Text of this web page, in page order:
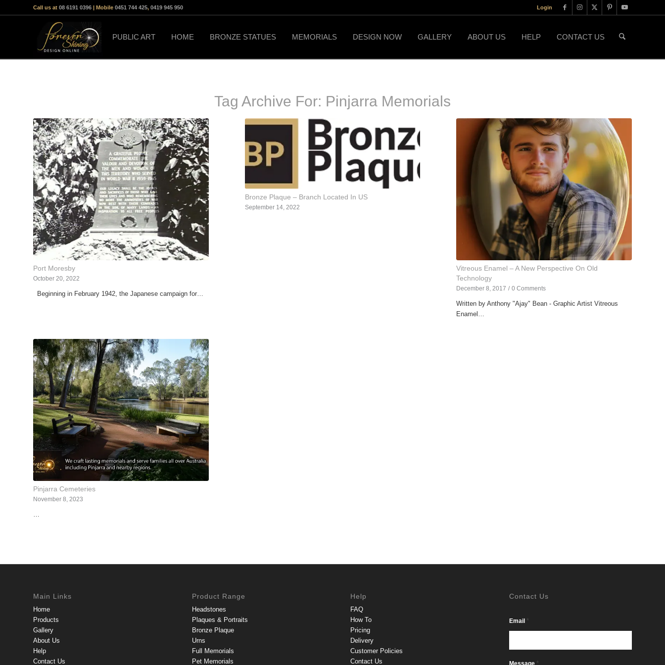
Login
Call us at 08 6191 0396 | Mobile 0451 744 425, 0419 945 950
PUBLIC ART HOME BRONZE STATUES MEMORIALS DESIGN NOW GALLERY ABOUT US HELP CONTACT US
Tag Archive For: Pinjarra Memorials
Port Moresby
October 20, 2022
Beginning in February 1942, the Japanese campaign for…
Bronze Plaque – Branch Located In US
September 14, 2022
Vitreous Enamel – A New Perspective On Old
Technology
December 8, 2017 / 0 Comments
Written by Anthony "Ajay" Bean - Graphic Artist Vitreous
Enamel…
Pinjarra Cemeteries
November 8, 2023
Main Links
Home
Products
Gallery
About Us
Help
Contact Us
Product Range
Headstones
Plaques & Portraits
Bronze Plaque
Urns
Full Memorials
Pet Memorials
Help
FAQ
How To
Pricing
Delivery
Customer Policies
Contact Us
Contact Us
Email *
Message *